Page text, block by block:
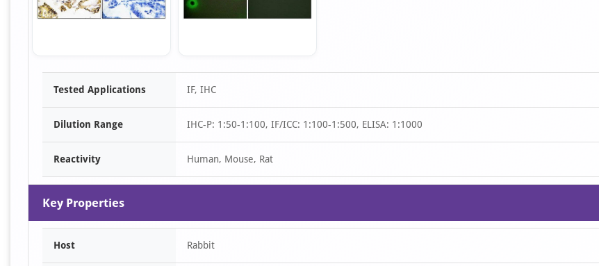
Item
Tested Applications IF, IHC
Dilution Range IHC-P: 1:50-1:100, IF/ICC: 1:100-1:500, ELISA: 1:1000
Reactivity Human, Mouse, Rat
Key Properties
Host Rabbit